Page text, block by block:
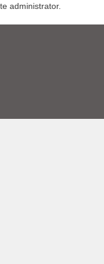
administrator.